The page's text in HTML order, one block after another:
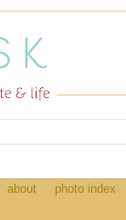
about photo index